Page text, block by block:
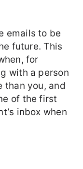
emails to be
future. This
for
with a person
than you, and
of the first
inbox when